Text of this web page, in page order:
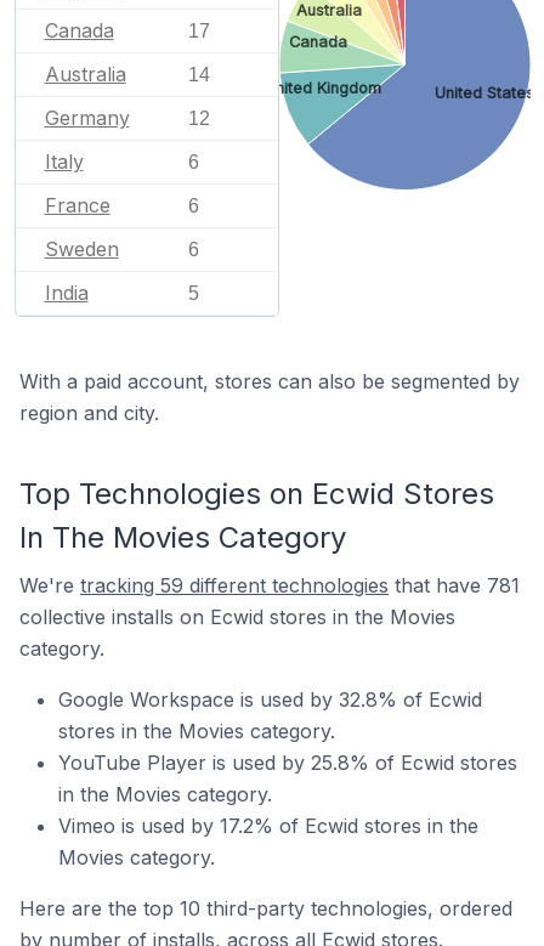
Canada 17
Australia 14
Germany 12
Italy 6
France 6
Sweden 6
India 5
United States
United Kingdom
Canada
Australia
With a paid account, stores can also be segmented by
region and city.
Top Technologies on Ecwid Stores
In The Movies Category
We're tracking 59 different technologies that have 781
collective installs on Ecwid stores in the Movies
category.
Google Workspace is used by 32.8% of Ecwid
stores in the Movies category.
YouTube Player is used by 25.8% of Ecwid stores
in the Movies category.
Vimeo is used by 17.2% of Ecwid stores in the
Movies category.
Here are the top 10 third-party technologies, ordered
by number of installs, across all Ecwid stores.